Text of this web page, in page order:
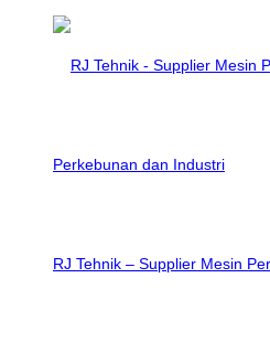
RJ Tehnik – Supplier Mesin